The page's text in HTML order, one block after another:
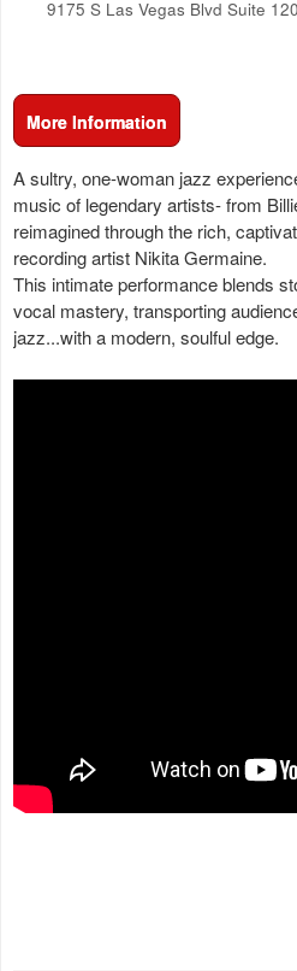
Advertising
9175 S Las Vegas Blvd Suite
More Information